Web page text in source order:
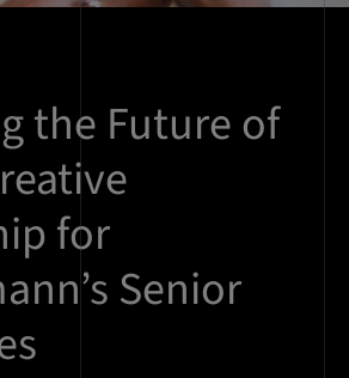
the Future of
for
Senior